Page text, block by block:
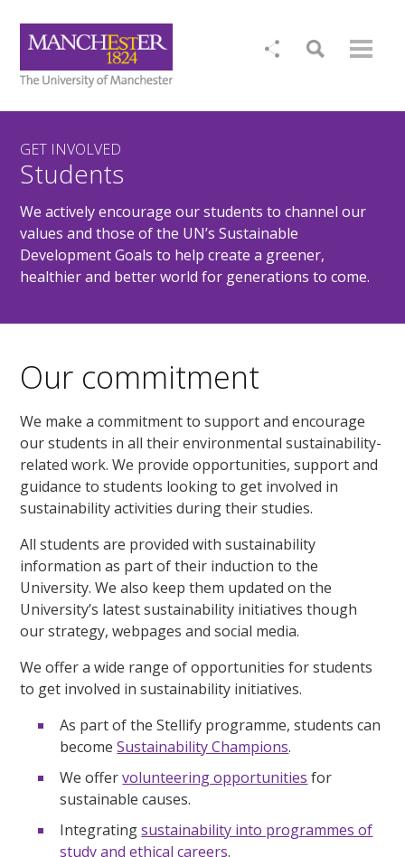
GET INVOLVED
Students
We actively encourage our students to channel our
values and those of the UN’s Sustainable
Development Goals to help create a greener,
healthier and better world for generations to come.
Our commitment
We make a commitment to support and encourage
our students in all their environmental sustainability-
related work. We provide opportunities, support and
guidance to students looking to get involved in
sustainability activities during their studies.
All students are provided with sustainability
information as part of their induction to the
University. We also keep them updated on the
University’s latest sustainability initiatives though
our strategy, webpages and social media.
We offer a wide range of opportunities for students
to get involved in sustainability initiatives.
As part of the Stellify programme, students can
becomeSustainability Champions.
We offervolunteering opportunities for
sustainable causes.
Integratingsustainability into programmes of
study and ethical careers.